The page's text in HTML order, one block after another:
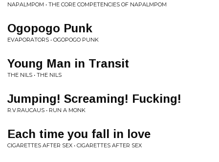
NAPALMPOM • THE CORE COMPETENCIES OF NAPALMPOM
Ogopogo Punk
EVAPORATORS • OGOPOGO PUNK
Young Man in Transit
THE NILS • THE NILS
Jumping! Screaming! Fucking!
R.V.RAUCAUS • RUN A MONK
Each time you fall in love
CIGARETTES AFTER SEX • CIGARETTES AFTER SEX